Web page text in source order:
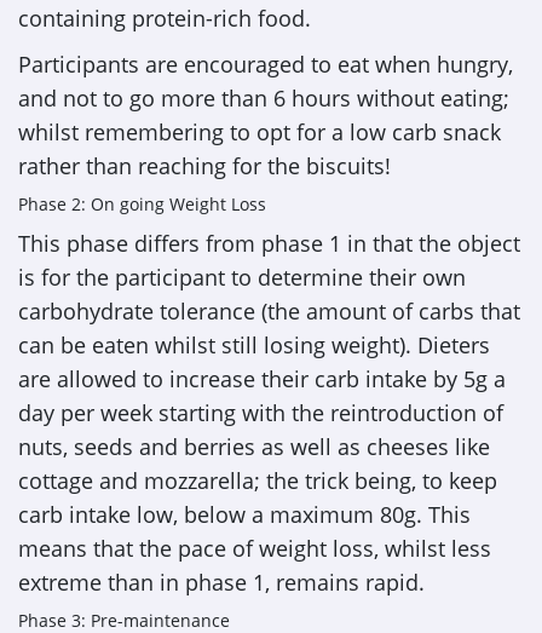
containing protein-rich food.
Participants are encouraged to eat when hungry,
and not to go more than 6 hours without eating;
whilst remembering to opt for a low carb snack
rather than reaching for the biscuits!
Phase 2: On going Weight Loss
This phase differs from phase 1 in that the object
is for the participant to determine their own
carbohydrate tolerance (the amount of carbs that
can be eaten whilst still losing weight). Dieters
are allowed to increase their carb intake by 5g a
day per week starting with the reintroduction of
nuts, seeds and berries as well as cheeses like
cottage and mozzarella; the trick being, to keep
carb intake low, below a maximum 80g. This
means that the pace of weight loss, whilst less
extreme than in phase 1, remains rapid.
Phase 3: Pre-maintenance